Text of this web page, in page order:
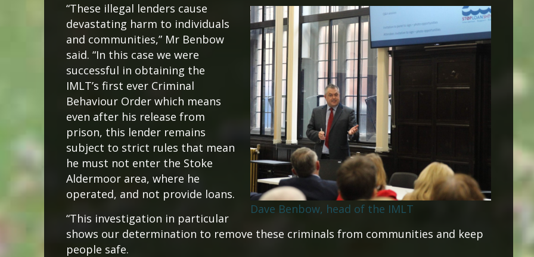
Dave Benbow, head of the IMLT
“These illegal lenders cause
devastating harm to individuals
and communities,” Mr Benbow
said. “In this case we were
successful in obtaining the
IMLT’s first ever Criminal
Behaviour Order which means
even after his release from
prison, this lender remains
subject to strict rules that mean
he must not enter the Stoke
Aldermoor area, where he
operated, and not provide loans.
“This investigation in particular
shows our determination to remove these criminals from communities and keep
people safe.